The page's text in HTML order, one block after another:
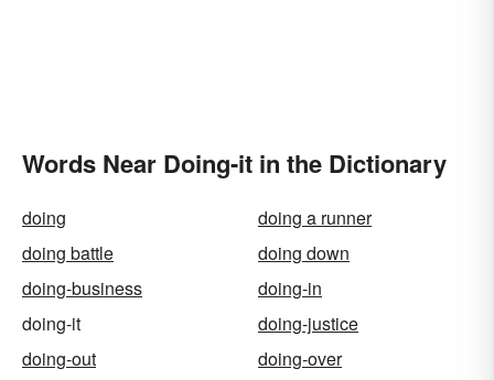
Words Near Doing-it in the Dictionary
doing
doing a runner
doing battle
doing down
doing-business
doing-in
doing-it
doing-justice
doing-out
doing-over